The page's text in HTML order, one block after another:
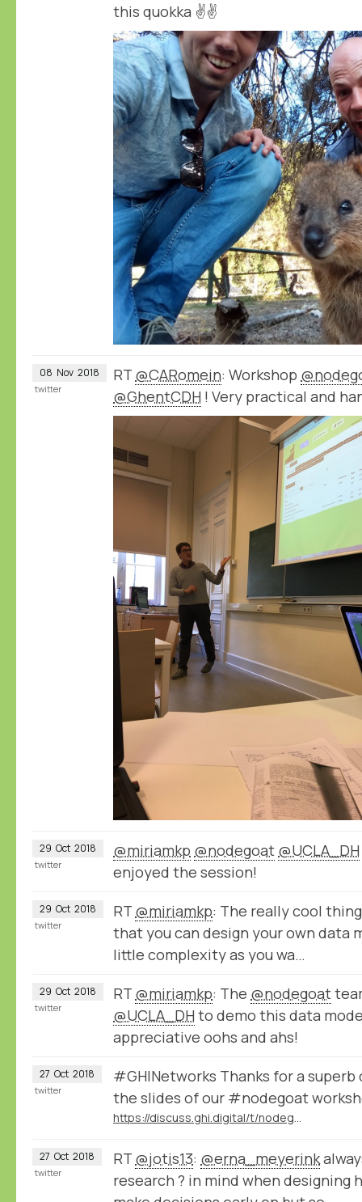
this quokka ✌️✌️
08 Nov 2018 RT @CARomein: Workshop
@GhentCDH ! Very practical and
twitter
29 Oct 2018 @miriamkp @nodegoat @UCLA_DH
enjoyed the session!
twitter
29 Oct 2018 RT @miriamkp: The really cool
that you can design your own data
little complexity as you wa…
twitter
29 Oct 2018 RT @miriamkp: The @nodegoat
@UCLA_DH to demo this data
appreciative oohs and ahs!
twitter
27 Oct 2018
#GHINetworks Thanks for a
the slides of our #nodegoat
https://discuss.ghi.digital/t/nodegoat-manage-analyse-and-visualise-historical-networks-1000/62/5
twitter
27 Oct 2018 RT @jotis13: @erna_meyerink
research ? in mind when designing
twitter